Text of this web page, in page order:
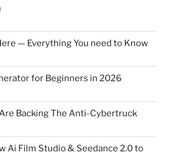
— Everything You need to Know
for Beginners in 2026
Are Backing The Anti-Cybertruck
Ai Film Studio & Seedance 2.0 to